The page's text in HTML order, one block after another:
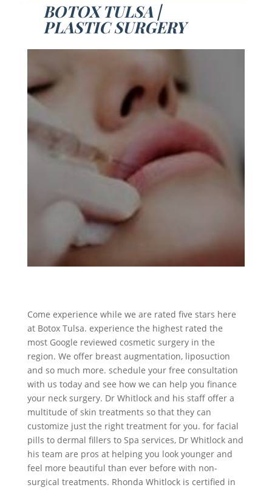
BOTOX TULSA |
PLASTIC SURGERY
Come experience while we are rated five stars here
at Botox Tulsa. experience the highest rated the
most Google reviewed cosmetic surgery in the
region. We offer breast augmentation, liposuction
and so much more. schedule your free consultation
with us today and see how we can help you finance
your neck surgery. Dr Whitlock and his staff offer a
multitude of skin treatments so that they can
customize just the right treatment for you. for facial
pills to dermal fillers to Spa services, Dr Whitlock and
his team are pros at helping you look younger and
feel more beautiful than ever before with non-
surgical treatments. Rhonda Whitlock is certified in